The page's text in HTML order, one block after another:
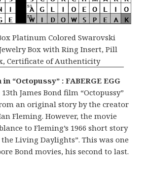
“Octopussy” : FABERGE EGG
James Bond film “Octopussy”
an original story by the creator
Fleming. However, the movie
to Fleming’s 1966 short story
the Living Daylights”. This was one
Bond movies, his second to last.